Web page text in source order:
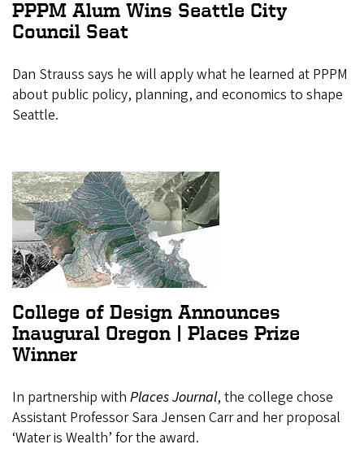
PPPM Alum Wins Seattle City
Council Seat
Dan Strauss says he will apply what he learned at PPPM
about public policy, planning, and economics to shape
Seattle.
College of Design Announces
Inaugural Oregon | Places Prize
Winner
In partnership with Places Journal, the college chose
Assistant Professor Sara Jensen Carr and her proposal
‘Water is Wealth’ for the award.